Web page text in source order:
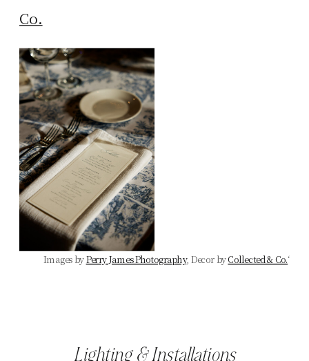
Co.
Images byPerry James Photography, Decor byCollected & Co.‘
Lighting & Installations